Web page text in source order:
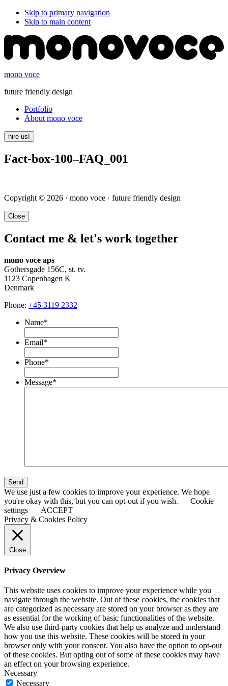
Skip to primary navigation
Skip to main content
mono voce
future friendly design
Portfolio
About mono voce
hire us!
Fact-box-100–FAQ_001
Copyright © 2026 · mono voce · future friendly design
Close
Contact me & let's work together
mono voce aps
Gothersgade 156C, st. tv.
1123 Copenhagen K
Denmark
Phone: +45 3119 2332
Name*
Email*
Phone*
Message*
Send
We use just a few cookies to improve your experience. We hope
you're okay with this, but you can opt-out if you wish.
Cookie
settings
ACCEPT
Privacy & Cookies Policy
Close
Privacy Overview
This website uses cookies to improve your experience while you
navigate through the website. Out of these cookies, the cookies that
are categorized as necessary are stored on your browser as they are
as essential for the working of basic functionalities of the website.
We also use third-party cookies that help us analyze and understand
how you use this website. These cookies will be stored in your
browser only with your consent. You also have the option to opt-out
of these cookies. But opting out of some of these cookies may have
an effect on your browsing experience.
Necessary
Necessary